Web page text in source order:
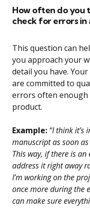
How often do you
check for errors in
This question can
you approach your
detail you have.
are committed to
errors often
product.
Example: “I think
manuscript as soon
This way, if there is
address it right away
I’m working on the
once more during the
can make sure